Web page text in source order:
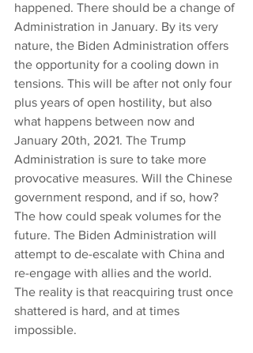
happened. There should be a change of
Administration in January. By its very
nature, the Biden Administration offers
the opportunity for a cooling down in
tensions. This will be after not only four
plus years of open hostility, but also
what happens between now and
January 20th, 2021. The Trump
Administration is sure to take more
provocative measures. Will the Chinese
government respond, and if so, how?
The how could speak volumes for the
future. The Biden Administration will
attempt to de-escalate with China and
re-engage with allies and the world.
The reality is that reacquiring trust once
shattered is hard, and at times
impossible.